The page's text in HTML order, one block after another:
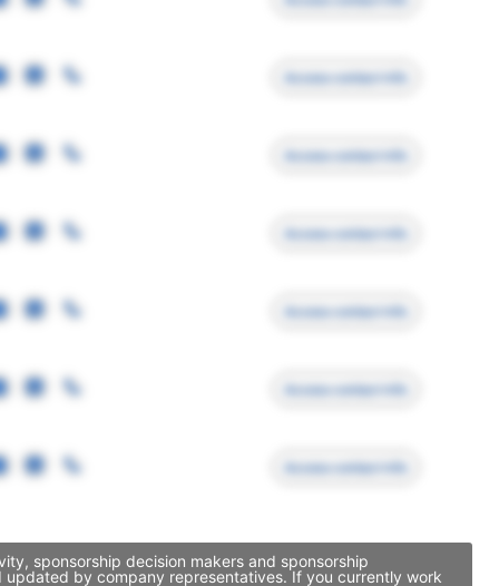
Access contact info
Access contact info
Access contact info
Access contact info
Access contact info
Access contact info
sponsorship decision makers and sponsorship
by company representatives. If you currently work